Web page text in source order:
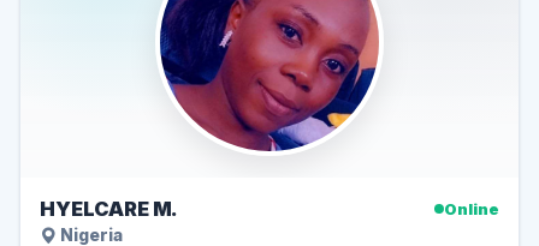
HYELCARE M.
Online
Nigeria